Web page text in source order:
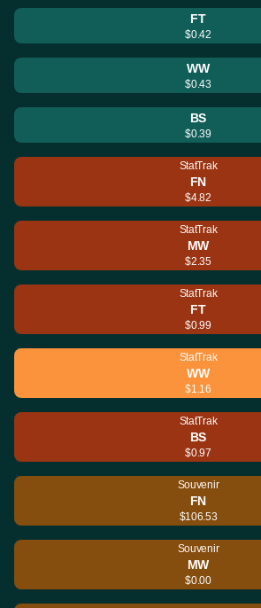
FT
$0.42
WW
$0.43
BS
$0.39
StatTrak
FN
$4.82
StatTrak
MW
$2.35
StatTrak
FT
$0.99
StatTrak
WW
$1.16
StatTrak
BS
$0.97
Souvenir
FN
$106.53
Souvenir
MW
$0.00